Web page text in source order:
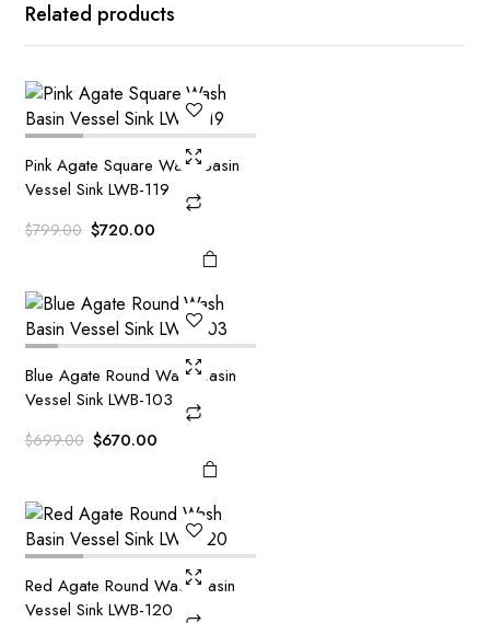
Related products
Pink Agate Square Wash Basin
Vessel Sink LWB-119
$799.00 Original
$799.00.
$720.00Current
$720.00.
Blue Agate Round Wash Basin
Vessel Sink LWB-103
$699.00 Original
$699.00.
$670.00Current
$670.00.
Red Agate Round Wash Basin
Vessel Sink LWB-120